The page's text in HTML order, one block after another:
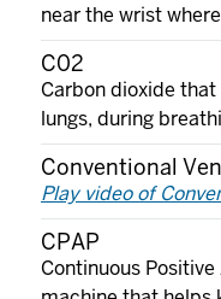
near the wrist
C02
Carbon dioxide
lungs, during
Conventional
Play video of
CPAP
Continuous